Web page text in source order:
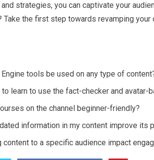
strategies, you can captivate your
Take the first step towards revamping
tools be used on any type of
learn to use the fact-checker and avatar-
on the channel beginner-friendly?
information in my content improve its
content to a specific audience impact